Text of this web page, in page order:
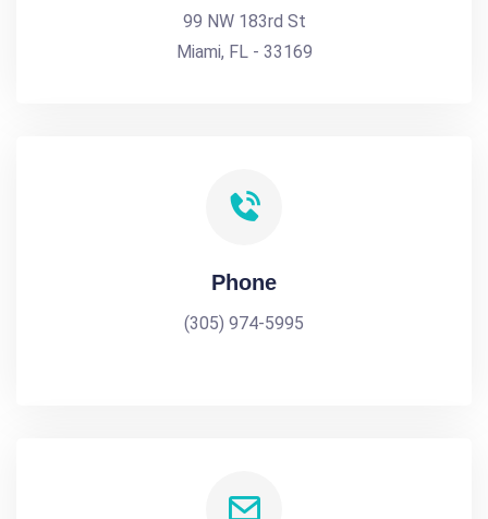
99 NW 183rd St
Miami, FL - 33169
Phone
(305) 974-5995